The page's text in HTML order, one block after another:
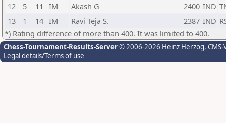
12
5 11 IM Akash G 2400 IND
13
1 14 IM Ravi Teja S. 2387 IND
*) Rating difference of more than 400. It was limited to 400.
Chess-Tournament-Results-Server© 2006-2026 Heinz Herzog,
Legal details/Terms of use